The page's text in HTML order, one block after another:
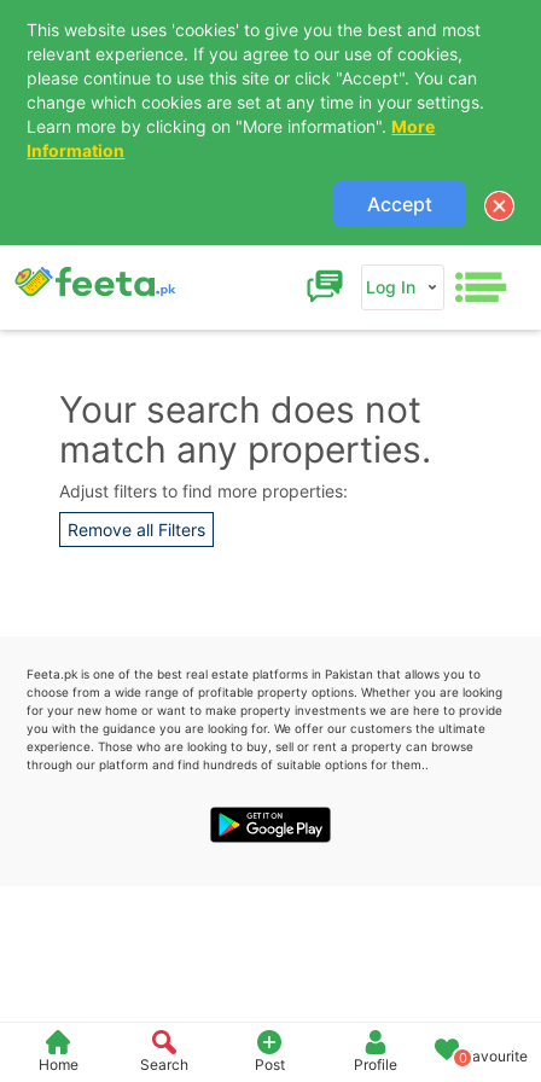
This website uses 'cookies' to give you the best and most
relevant experience. If you agree to our use of cookies,
please continue to use this site or click "Accept". You can
change which cookies are set at any time in your settings.
Learn more by clicking on "More information". More
Information
Accept
Log In
Home Search Post Profile 0Favourite
Your search does not
match any properties.
Adjust filters to find more properties:
Remove all Filters
Feeta.pk is one of the best real estate platforms in Pakistan that allows you to
choose from a wide range of profitable property options. Whether you are looking
for your new home or want to make property investments we are here to provide
you with the guidance you are looking for. We offer our customers the ultimate
experience. Those who are looking to buy, sell or rent a property can browse
through our platform and find hundreds of suitable options for them..
Contact Us